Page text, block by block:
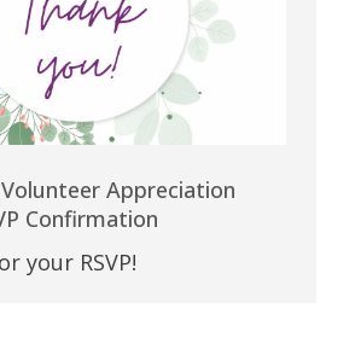
Appreciation
Confirmation
your RSVP!